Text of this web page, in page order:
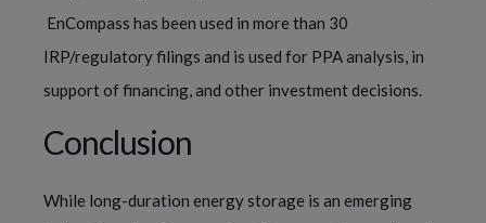
EnCompass has been used in more than 30
IRP/regulatory filings and is used for PPA analysis, in
support of financing, and other investment decisions.
Conclusion
While long-duration energy storage is an emerging